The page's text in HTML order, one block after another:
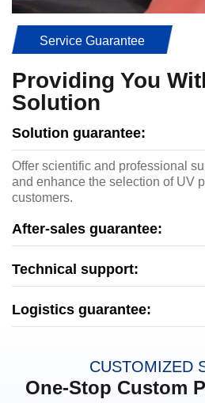
Service Guarantee
Providing You
Solution
Solution guarantee:
Offer scientific and professional
and enhance the selection of UV
customers.
After-sales guarantee:
Technical support:
Logistics guarantee:
CUSTOMIZED
One-Stop Custom